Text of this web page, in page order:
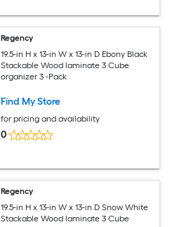
Regency
19.5-in H x 13-in W x 13-in D Ebony Black
Stackable Wood laminate 3 Cube
organizer 3 -Pack
Find My Store
for pricing and availability
0
Regency
19.5-in H x 13-in W x 13-in D Snow White
Stackable Wood laminate 3 Cube